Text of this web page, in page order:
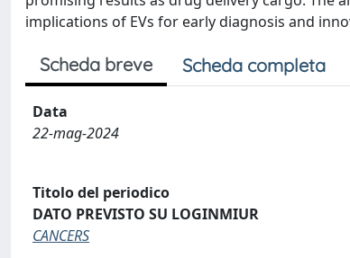
implications of EVs for early diagnosis and
Scheda breve Scheda completa
Data
22-mag-2024
Titolo del periodico
DATO PREVISTO SU LOGINMIUR
CANCERS